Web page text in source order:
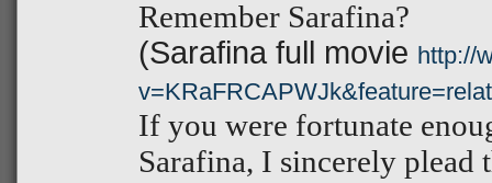
Remember Sarafina?
(Sarafina full movie http://
If you were fortunate
Sarafina, I sincerely plead